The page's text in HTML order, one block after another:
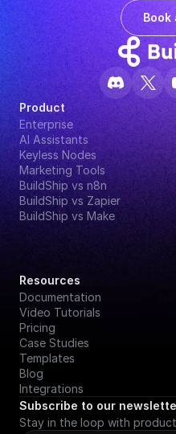
Book
Product
Enterprise
AI Assistants
Keyless Nodes
Marketing Tools
BuildShip vs n8n
BuildShip vs Zapier
BuildShip vs Make
Resources
Documentation
Video Tutorials
Pricing
Case Studies
Templates
Blog
Integrations
Subscribe to our
Stay in the loop with